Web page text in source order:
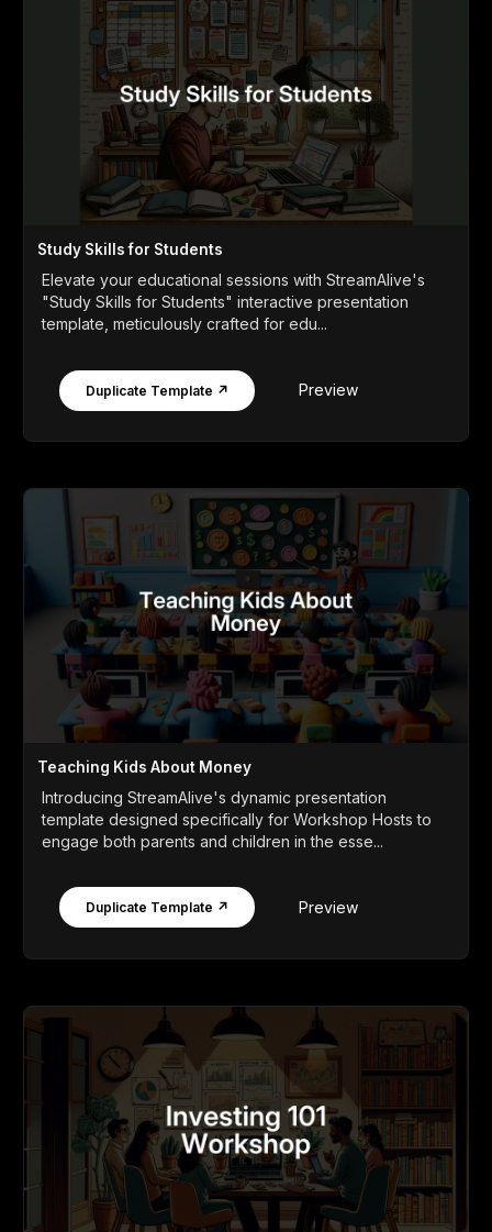
Study Skills for Students
Elevate your educational sessions with StreamAlive's
"Study Skills for Students" interactive presentation
template, meticulously crafted for edu...
Duplicate Template ↗ Preview
Teaching Kids About Money
Introducing StreamAlive's dynamic presentation
template designed specifically for Workshop Hosts to
engage both parents and children in the esse...
Duplicate Template ↗ Preview